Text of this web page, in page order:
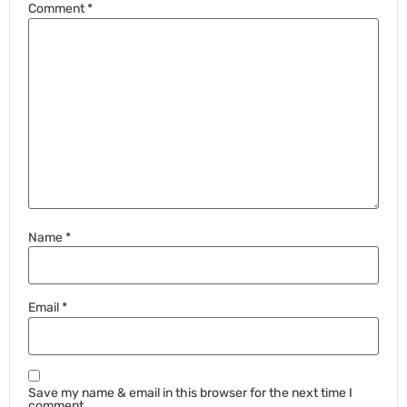
Comment*
Name*
Email*
Save my name & email in this browser for the next time I